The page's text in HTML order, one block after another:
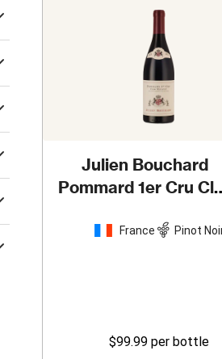
Julien Bouchard
Pommard 1er Cru
France Pinot
$99.99 per bottle